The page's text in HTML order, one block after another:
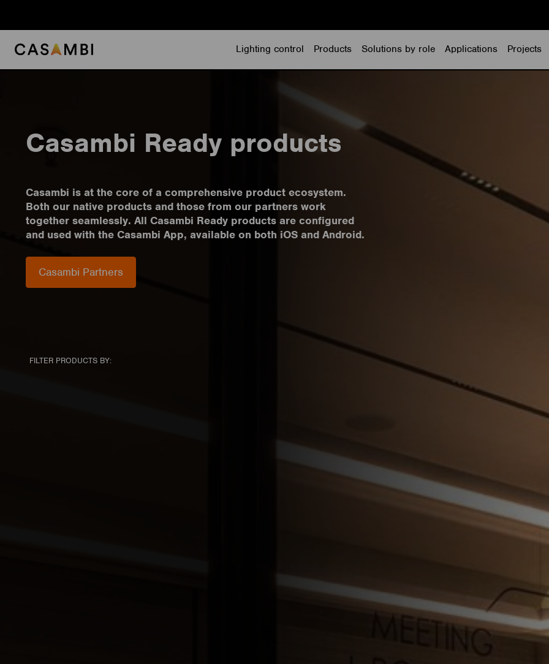
content
Lighting control
Products Solutions by role Applications Projects
Casambi Ready products
Casambi is at the core of a comprehensive product ecosystem.
Both our native products and those from our partners work
together seamlessly. All Casambi Ready products are configured
and used with the Casambi App, available on both iOS and Android.
Casambi Partners
FILTER PRODUCTS BY: